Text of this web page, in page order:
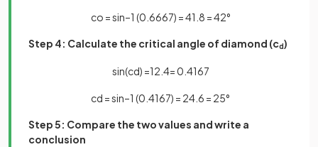
co =sin–1 (0 6667) =41 8 =42°
Step 4: Calculate the critical angle of diamond (cd)
sin(cd) =12 4=0 4167
cd =sin–1 (0 4167) = 24 6 = 25°
Step 5: Compare the two values and write a
conclusion